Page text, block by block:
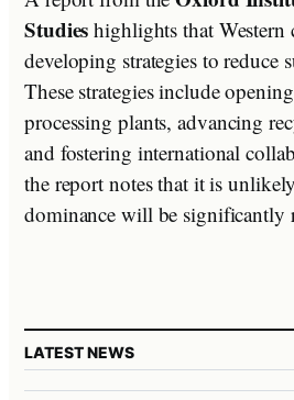
Studies highlights that Western
developing strategies to reduce
These strategies include
processing plants, advancing
and fostering international
the report notes that it is
dominance will be significantly
LATEST NEWS